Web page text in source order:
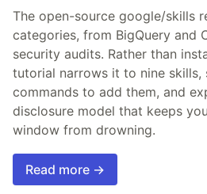
The open-source google/skills
categories, from BigQuery and
security audits. Rather than
tutorial narrows it to nine skills,
commands to add them, and
disclosure model that keeps
window from drowning.
Read more →